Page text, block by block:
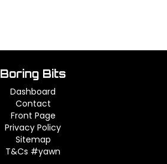
Boring Bits
Dashboard
Contact
Front Page
Privacy Policy
Sitemap
T&Cs #yawn